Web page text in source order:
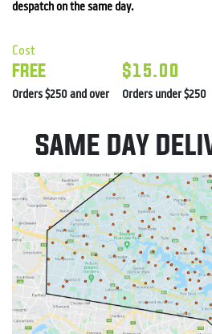
despatch on the same day.
Cost
FREE
Orders $250 and over
$15.00
Orders under $250
SAME DAY